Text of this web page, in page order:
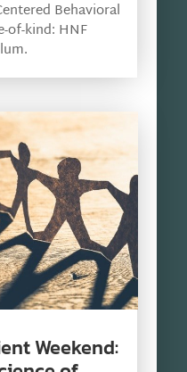
Behavioral
of-kind: HNF
Weekend: